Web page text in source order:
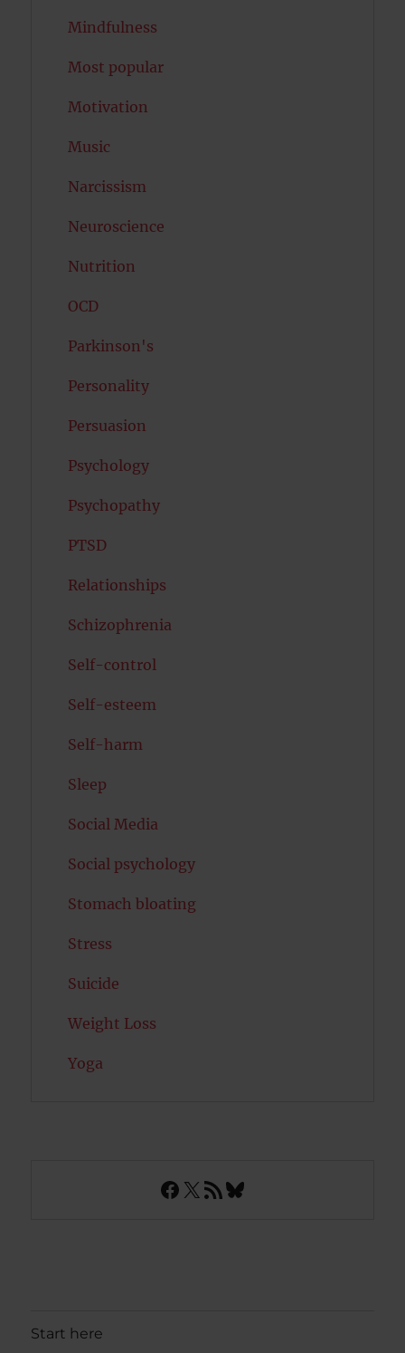
Mindfulness
Most popular
Motivation
Music
Narcissism
Neuroscience
Nutrition
OCD
Parkinson's
Personality
Persuasion
Psychology
Psychopathy
PTSD
Relationships
Schizophrenia
Self-control
Self-esteem
Self-harm
Sleep
Social Media
Social psychology
Stomach bloating
Stress
Suicide
Weight Loss
Yoga
Facebook
X RSS FeedBluesky
Start here